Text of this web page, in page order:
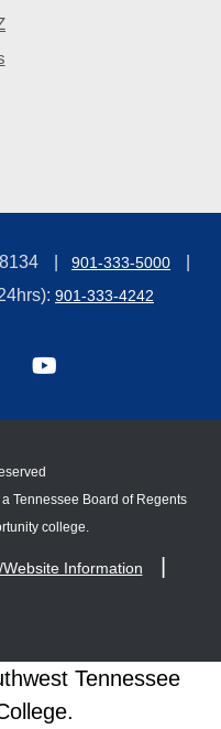
901-333-5000
901-333-4242
Tennessee Board of Regents
college.
Website Information
Tennessee